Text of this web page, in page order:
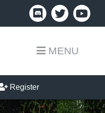
MENU
Register